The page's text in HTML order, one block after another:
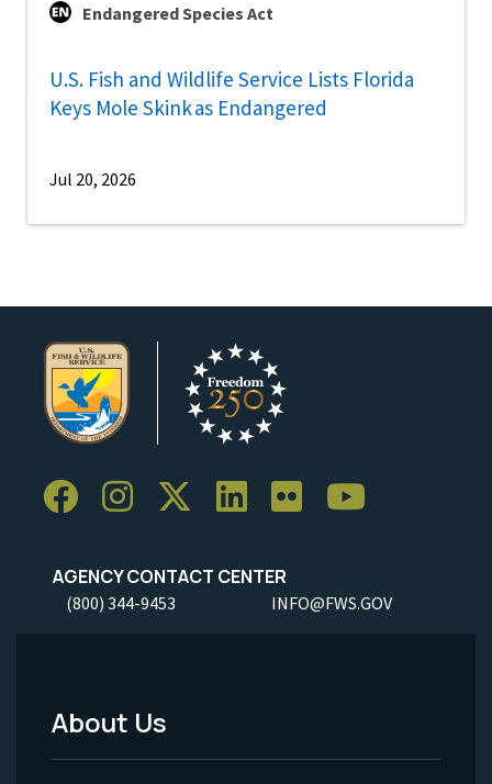
Endangered Species Act
U.S. Fish and Wildlife Service Lists Florida
Keys Mole Skink as Endangered
Jul 20, 2026
AGENCY CONTACT CENTER
(800) 344-9453 INFO@FWS.GOV
Footer
About Us